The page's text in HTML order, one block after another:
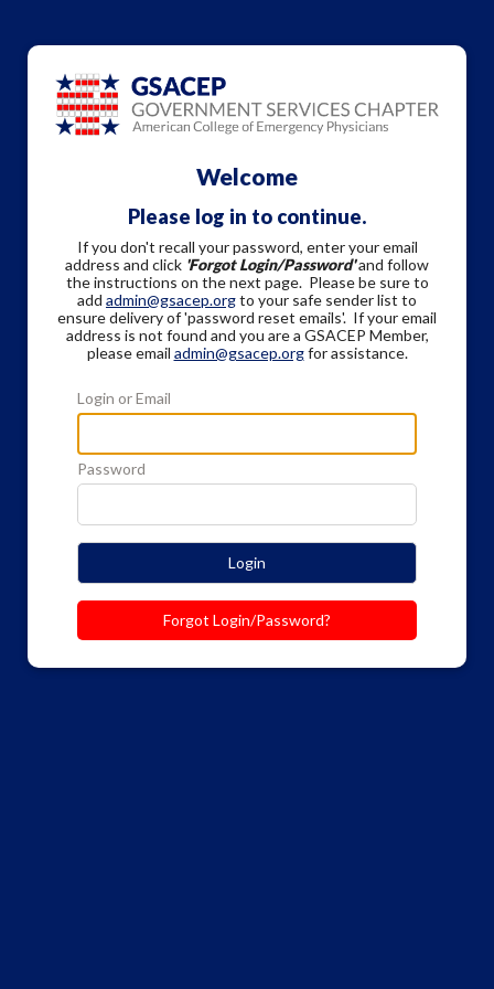
Welcome
Please log in to continue.
If you don't recall your password, enter your email
address and click 'Forgot Login/Password'and follow
the instructions on the next page. Please be sure to
add admin@gsacep.orgto your safe sender list to
ensure delivery of 'password reset emails'. If your email
address is not found and you are a GSACEP Member,
please email admin@gsacep.orgfor assistance.
Login or Email
Password
Login
Forgot Login/Password?